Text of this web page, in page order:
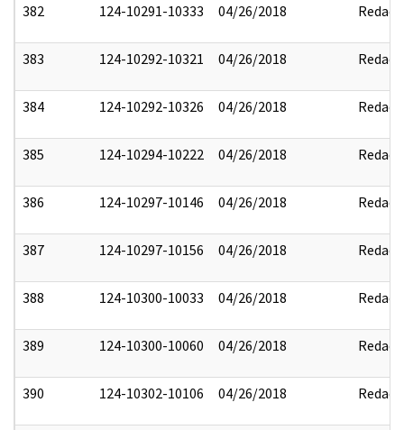
382 124-10291-10333 04/26/2018 Redact
383 124-10292-10321 04/26/2018 Redact
384 124-10292-10326 04/26/2018 Redact
385 124-10294-10222 04/26/2018 Redact
386 124-10297-10146 04/26/2018 Redact
387 124-10297-10156 04/26/2018 Redact
388 124-10300-10033 04/26/2018 Redact
389 124-10300-10060 04/26/2018 Redact
390 124-10302-10106 04/26/2018 Redact